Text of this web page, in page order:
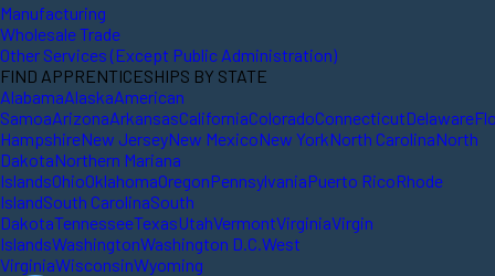
Manufacturing
Wholesale Trade
Other Services (Except Public Administration)
FIND APPRENTICESHIPS BY STATE
AlabamaAlaskaAmerican
SamoaArizonaArkansasCaliforniaColoradoConnecticutDelaware
HampshireNew JerseyNew MexicoNew YorkNorth CarolinaNorth
DakotaNorthern Mariana
IslandsOhioOklahomaOregonPennsylvaniaPuerto RicoRhode
IslandSouth CarolinaSouth
DakotaTennesseeTexasUtahVermontVirginiaVirgin
IslandsWashingtonWashington D.C. West
VirginiaWisconsinWyoming